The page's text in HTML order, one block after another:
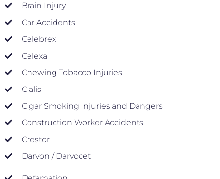
Brain Injury
Car Accidents
Celebrex
Celexa
Chewing Tobacco Injuries
Cialis
Cigar Smoking Injuries and Dangers
Construction Worker Accidents
Crestor
Darvon / Darvocet